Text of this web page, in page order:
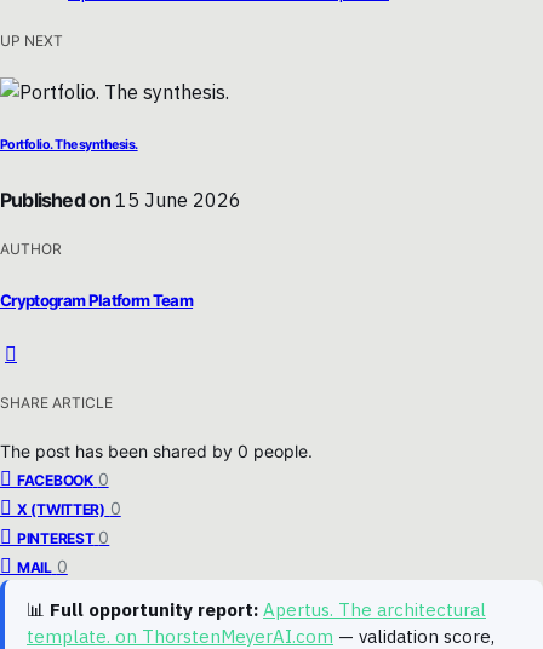
UP NEXT
Portfolio. The synthesis.
Published on 15 June 2026
AUTHOR
Cryptogram Platform Team
SHARE ARTICLE
The post has been shared by 0 people.
FACEBOOK 0
X (TWITTER) 0
PINTEREST 0
MAIL 0
📊 Full opportunity report: Apertus. The architectural
template. on ThorstenMeyerAI.com — validation score,